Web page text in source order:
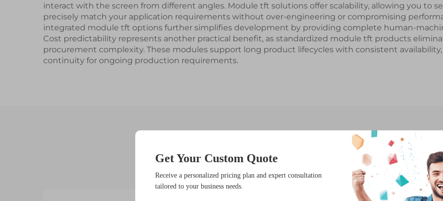
interact with the screen from different angles. Module tft solutions offer scalability, allowing you to
precisely match your application requirements without over-engineering or compromising
integrated module tft options further simplifies development by providing complete human-
Cost predictability represents another practical benefit, as standardized module tft products
procurement complexity. These modules support long product lifecycles with consistent
continuity for ongoing production requirements.
Latest News
Get Your Custom Quote
Receive a personalized pricing plan and expert consultation
tailored to your business needs.